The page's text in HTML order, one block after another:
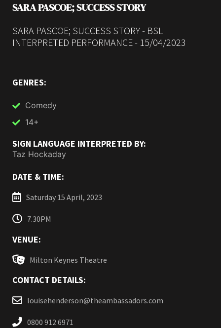
SARA PASCOE; SUCCESS STORY
SARA PASCOE; SUCCESS STORY - BSL
INTERPRETED PERFORMANCE - 15/04/2023
GENRES:
Comedy
14+
SIGN LANGUAGE INTERPRETED BY:
Taz Hockaday
DATE & TIME:
Saturday 15 April, 2023
7.30PM
VENUE:
Milton Keynes Theatre
CONTACT DETAILS:
louisehenderson@theambassadors.com
0800 912 6971